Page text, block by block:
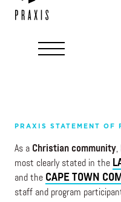
PRAXIS STATEMENT OF
As a Christian community,
most clearly stated in the
and the CAPE TOWN
staff and program